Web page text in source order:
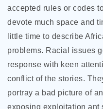
accepted rules or codes
devote much space and
little time to describe
problems. Racial issues
response with keen
conflict of the stories.
portray a bad picture of
exposing exploitation ant